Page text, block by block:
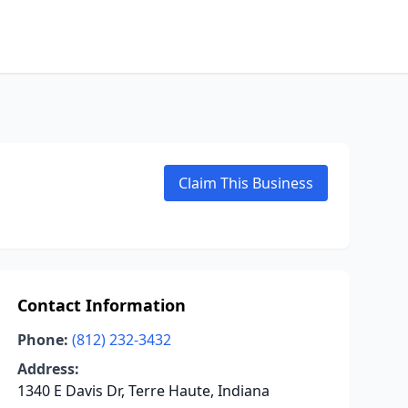
Claim This Business
Contact Information
Phone: (812) 232-3432
Address:
1340 E Davis Dr, Terre Haute, Indiana